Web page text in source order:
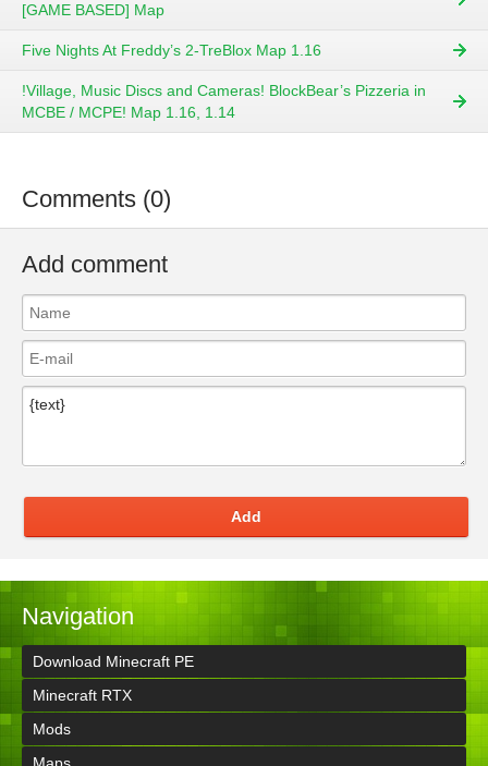
[GAME BASED] Map
Five Nights At Freddy’s 2-TreBlox Map 1.16
!Village, Music Discs and Cameras! BlockBear’s Pizzeria in
MCBE / MCPE! Map 1.16, 1.14
Comments (0)
Add comment
Add
Navigation
Download Minecraft PE
Minecraft RTX
Mods
Maps